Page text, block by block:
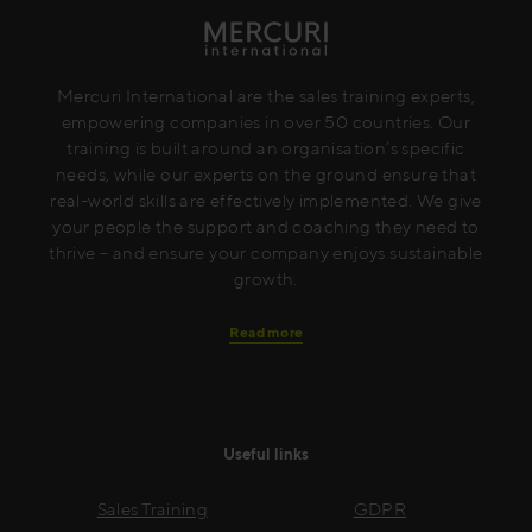
Mercuri International are the sales training experts,
empowering companies in over 50 countries. Our
training is built around an organisation’s specific
needs, while our experts on the ground ensure that
real-world skills are effectively implemented. We give
your people the support and coaching they need to
thrive – and ensure your company enjoys sustainable
growth.
Read more
Useful links
Sales Training GDPR